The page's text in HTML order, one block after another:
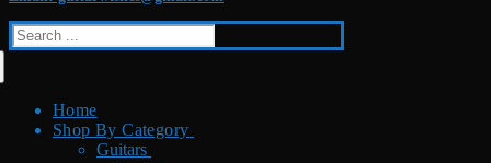
Search
for:
Home
Shop By Category
Guitars